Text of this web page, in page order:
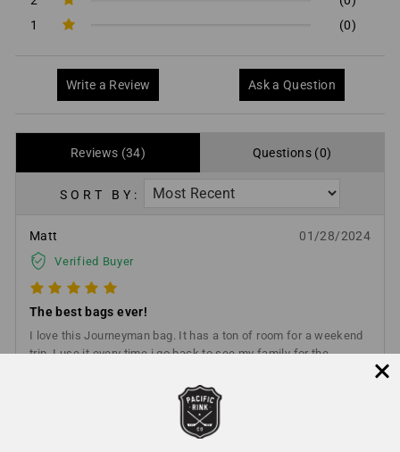
1
(0)
Write a Review Ask a Question
Reviews (34) Questions (0)
SORT BY:
Matt
Verified Buyer
01/28/2024
The best bags ever!
I love this Journeyman bag. It has a ton of room for a weekend
trip. I use it every time i go back to see my family for the
recommend any Pacific rink product.